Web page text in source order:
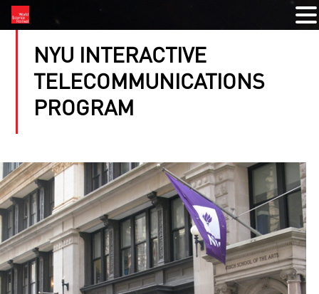
NYU INTERACTIVE
TELECOMMUNICATIONS
PROGRAM